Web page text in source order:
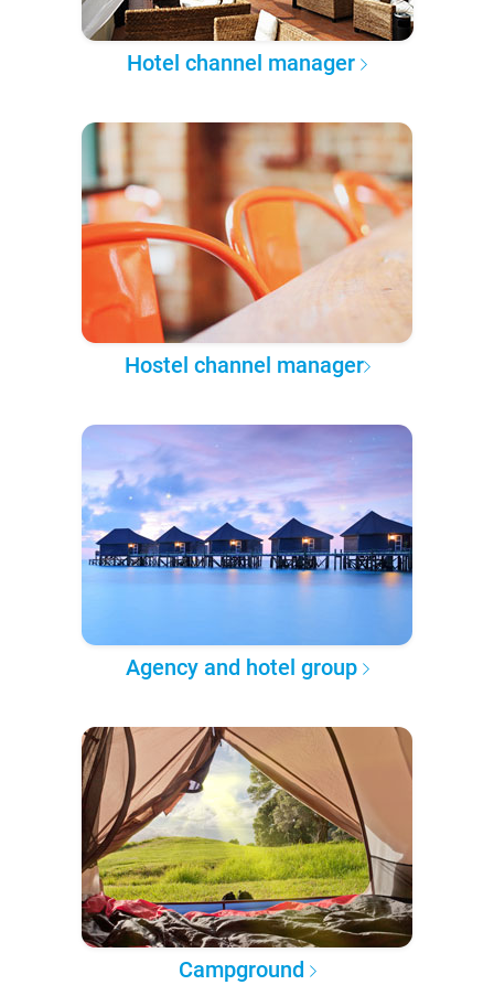
Hotel channel manager
Hostel channel manager
Agency and hotel group
Campground